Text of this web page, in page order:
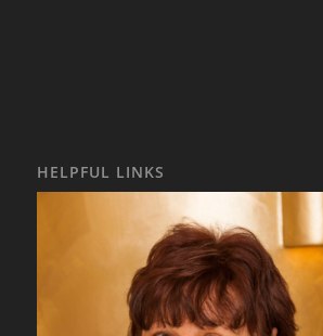
HELPFUL LINKS